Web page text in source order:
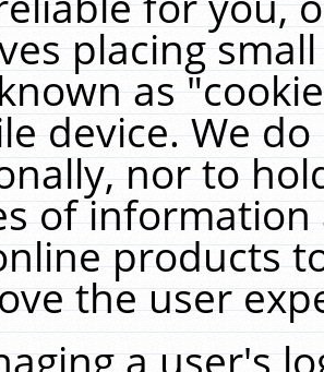
placing
as
device. We
nor to
of
products
the user
a user's